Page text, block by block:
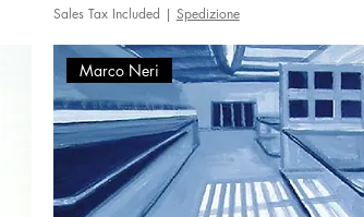
Sales Tax Included | Spedizione
Marco Neri